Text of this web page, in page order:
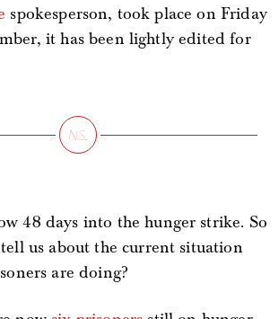
spokesperson, took place on Friday
it has been lightly edited for
48 days into the hunger strike. So
us about the current situation
are doing?